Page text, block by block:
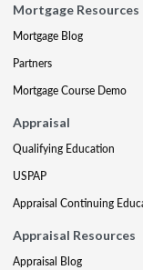
Mortgage Resources
Mortgage Blog
Partners
Mortgage Course Demo
Appraisal
Qualifying Education
USPAP
Appraisal Continuing
Appraisal Resources
Appraisal Blog